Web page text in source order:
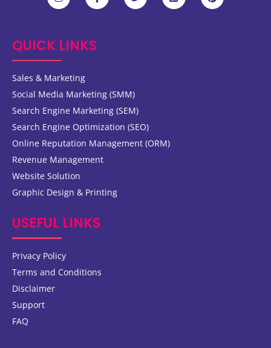
QUICK LINKS
Sales & Marketing
Social Media Marketing (SMM)
Search Engine Marketing (SEM)
Search Engine Optimization (SEO)
Online Reputation Management (ORM)
Revenue Management
Website Solution
Graphic Design & Printing
USEFUL LINKS
Privacy Policy
Terms and Conditions
Disclaimer
Support
FAQ